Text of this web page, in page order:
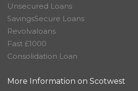
Unsecured Loans
SavingsSecure Loans
Revolvaloans
Fast £1000
Consolidation Loan
More Information on Scotwest